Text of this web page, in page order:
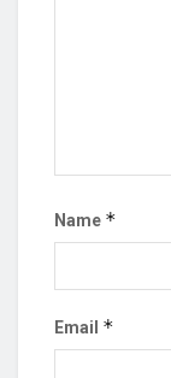
Name *
Email *